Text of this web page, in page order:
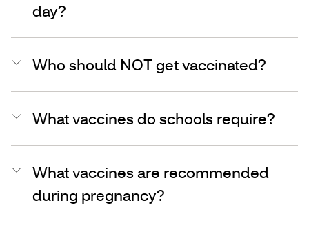
day?
Who should NOT get vaccinated?
What vaccines do schools require?
What vaccines are recommended
during pregnancy?